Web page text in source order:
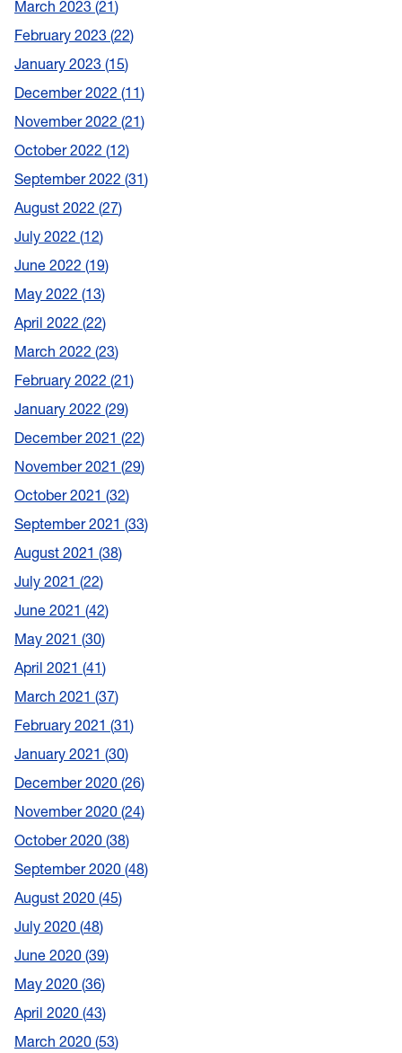
March 2023 21
February 2023 22
January 2023 15
December 2022 11
November 2022 21
October 2022 12
September 2022 31
August 2022 27
July 2022 12
June 2022 19
May 2022 13
April 2022 22
March 2022 23
February 2022 21
January 2022 29
December 2021 22
November 2021 29
October 2021 32
September 2021 33
August 2021 38
July 2021 22
June 2021 42
May 2021 30
April 2021 41
March 2021 37
February 2021 31
January 2021 30
December 2020 26
November 2020 24
October 2020 38
September 2020 48
August 2020 45
July 2020 48
June 2020 39
May 2020 36
April 2020 43
March 2020 53